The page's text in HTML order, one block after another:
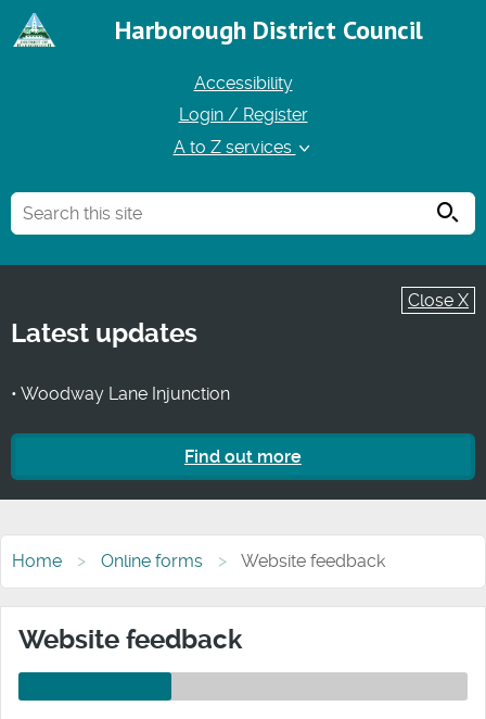
Harborough District Council
Accessibility
Login / Register
A to Z services
Close X
Latest updates
• Woodway Lane Injunction
Find out more
Home Online forms Website feedback
Website feedback